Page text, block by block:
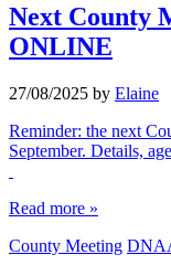
Next County
ONLINE
27/08/2025 by Elaine
Reminder: the next
September. Details,
Read more »
County Meeting